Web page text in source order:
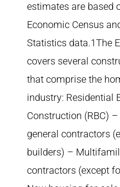
estimates are based
Economic Census
Statistics data.1The
covers several
that comprise the
industry: Residential
Construction (RBC)
general contractors
builders) –
contractors (except